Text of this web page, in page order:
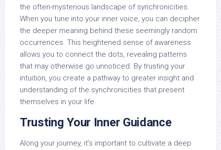
the often-mysterious landscape of synchronicities.
When you tune into your inner voice, you can decipher
the deeper meaning behind these seemingly random
occurrences. This heightened sense of awareness
allows you to connect the dots, revealing patterns
that may otherwise go unnoticed. By trusting your
intuition, you create a pathway to greater insight and
understanding of the synchronicities that present
themselves in your life.
Trusting Your Inner Guidance
Along your journey, it’s important to cultivate a deep